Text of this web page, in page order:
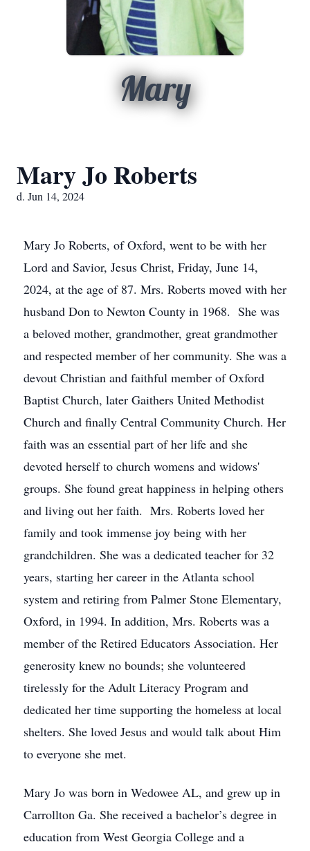
Mary
Mary Jo Roberts
d. Jun 14, 2024
Mary Jo Roberts, of Oxford, went to be with her
Lord and Savior, Jesus Christ, Friday, June 14,
2024, at the age of 87. Mrs. Roberts moved with her
husband Don to Newton County in 1968. She was
a beloved mother, grandmother, great grandmother
and respected member of her community. She was a
devout Christian and faithful member of Oxford
Baptist Church, later Gaithers United Methodist
Church and finally Central Community Church. Her
faith was an essential part of her life and she
devoted herself to church womens and widows'
groups. She found great happiness in helping others
and living out her faith. Mrs. Roberts loved her
family and took immense joy being with her
grandchildren. She was a dedicated teacher for 32
years, starting her career in the Atlanta school
system and retiring from Palmer Stone Elementary,
Oxford, in 1994. In addition, Mrs. Roberts was a
member of the Retired Educators Association. Her
generosity knew no bounds; she volunteered
tirelessly for the Adult Literacy Program and
dedicated her time supporting the homeless at local
shelters. She loved Jesus and would talk about Him
to everyone she met.
Mary Jo was born in Wedowee AL, and grew up in
Carrollton Ga. She received a bachelor’s degree in
education from West Georgia College and a